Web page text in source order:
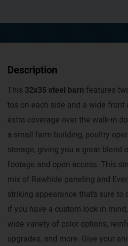
Description
This 32x35 steel barn features
tos on each side and a wide
extra coverage over the walk-in
a small farm building, poultry
storage, giving you a great blend
footage and open access. This
mix of Rawhide paneling and
striking appearance that’s sure
if you have a custom look in
wide variety of color options,
upgrades, and more. Give your